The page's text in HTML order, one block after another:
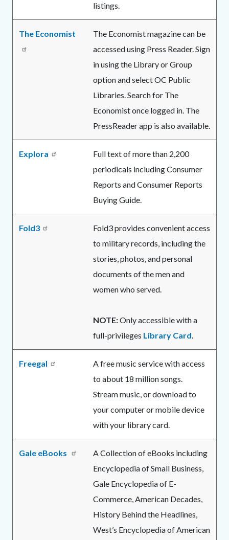
listings.
The Economist
The Economist magazine can be
accessed using Press Reader. Sign
in using the Library or Group
option and select OC Public
Libraries. Search for The
Economist once logged in. The
PressReader app is also available.
Explora
Full text of more than 2,200
periodicals including Consumer
Reports and Consumer Reports
Buying Guide.
Fold3
Fold3 provides convenient access
to military records, including the
stories, photos, and personal
documents of the men and
women who served.
NOTE:Only accessible with a
full-privileges Library Card.
Freegal
A free music service with access
to about 18 million songs.
Stream music, or download to
your computer or mobile device
with your library card.
Gale eBooks
A Collection of eBooks including
Encyclopedia of Small Business,
Gale Encyclopedia of E-
Commerce, American Decades,
History Behind the Headlines,
West’s Encyclopedia of American